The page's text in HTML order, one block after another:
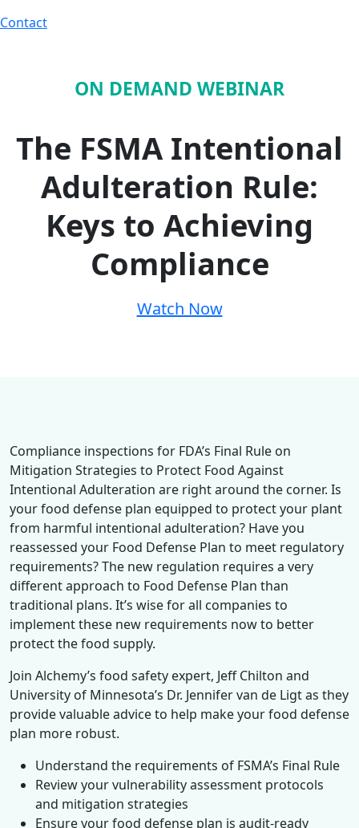
Contact
ON DEMAND WEBINAR
The FSMA Intentional
Adulteration Rule:
Keys to Achieving
Compliance
Watch Now
Compliance inspections for FDA’s Final Rule on
Mitigation Strategies to Protect Food Against
Intentional Adulteration are right around the corner. Is
your food defense plan equipped to protect your plant
from harmful intentional adulteration? Have you
reassessed your Food Defense Plan to meet regulatory
requirements? The new regulation requires a very
different approach to Food Defense Plan than
traditional plans. It’s wise for all companies to
implement these new requirements now to better
protect the food supply.
Join Alchemy’s food safety expert, Jeff Chilton and
University of Minnesota’s Dr. Jennifer van de Ligt as they
provide valuable advice to help make your food defense
plan more robust.
Understand the requirements of FSMA’s Final Rule
Review your vulnerability assessment protocols
and mitigation strategies
Ensure your food defense plan is audit-ready